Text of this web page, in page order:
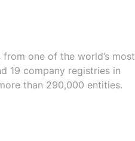
one of the world’s most
19 company registries in
than 290,000 entities.